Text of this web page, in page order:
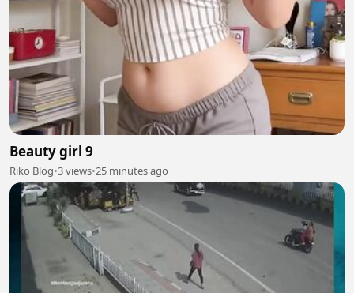
Beauty girl 9
Riko Blog•3 views•25 minutes ago